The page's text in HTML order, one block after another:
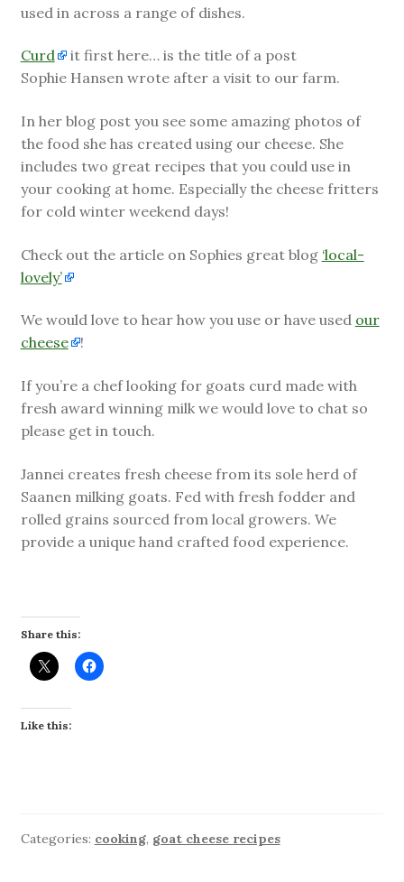
used in across a range of dishes.
Curd
it first here… is the title of a post
Sophie Hansen wrote after a visit to our farm.
In her blog post you see some amazing photos of
the food she has created using our cheese. She
includes two great recipes that you could use in
your cooking at home. Especially the cheese fritters
for cold winter weekend days!
Check out the article on Sophies great blog ‘local-
lovely’
We would love to hear how you use or have used our
cheese
!
If you’re a chef looking for goats curd made with
fresh award winning milk we would love to chat so
please get in touch.
Jannei creates fresh cheese from its sole herd of
Saanen milking goats. Fed with fresh fodder and
rolled grains sourced from local growers. We
provide a unique hand crafted food experience.
Share this:
Like this:
Categories: cooking, goat cheese recipes